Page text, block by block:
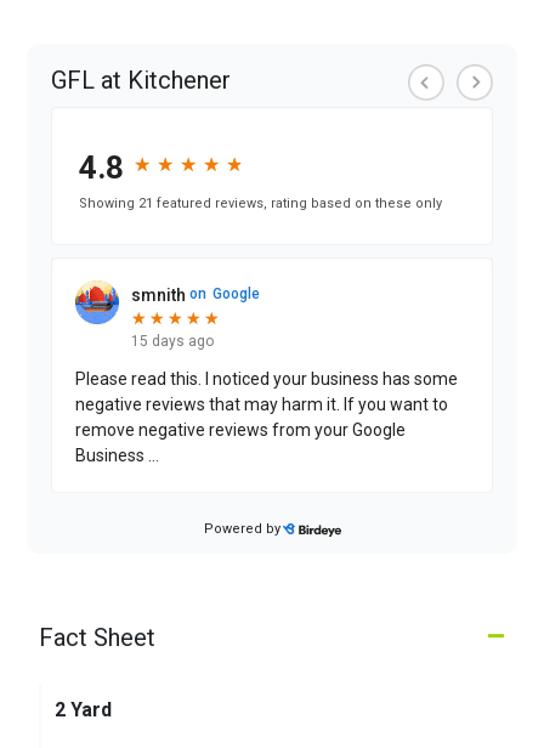
GFL at Kitchener
4.8 ★
★ ★
★ ★
★ ★
★ ★
★
Showing 21 featured reviews, rating based on these only
smnith on Google
★
★ ★
★ ★
★ ★
★ ★
★
15 days ago
Please read this. I noticed your business has some
negative reviews that may harm it. If you want to
remove negative reviews from your Google
Business
If you want to remove negative reviews from your
pay..
Powered by
–
Fact Sheet
2 Yard